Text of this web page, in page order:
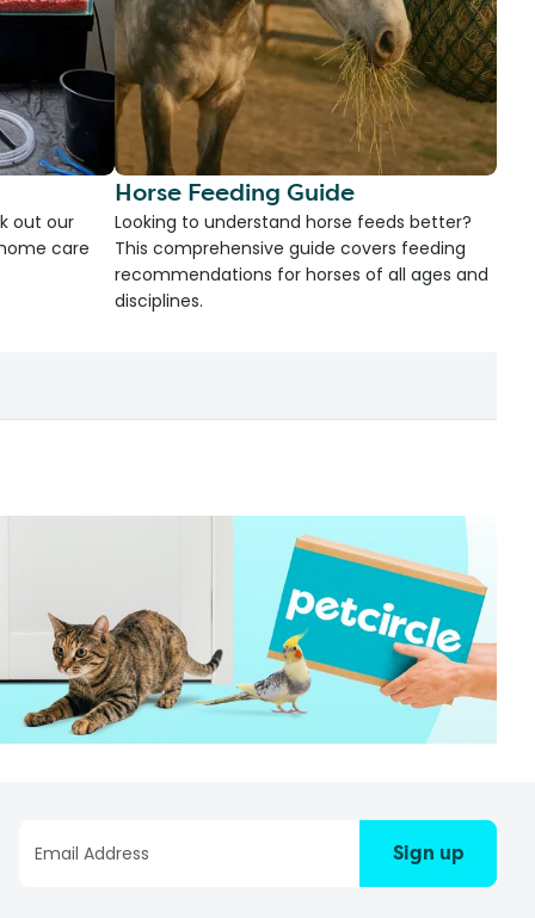
out our
care
Horse Feeding Guide
Looking to understand horse feeds better?
This comprehensive guide covers feeding
recommendations for horses of all ages and
disciplines.
Sign up